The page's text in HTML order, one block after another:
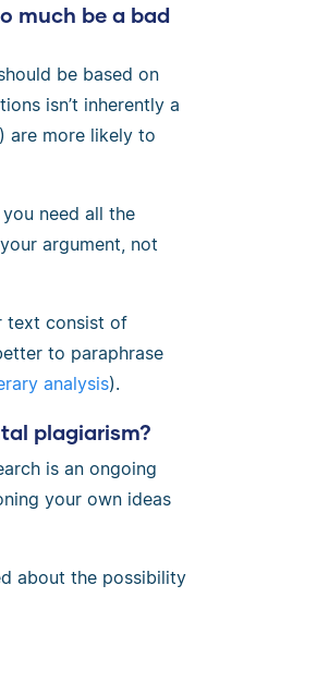
much be a bad
be based on
isn’t inherently a
) are more likely to
need all the
argument, not
text consist of
to paraphrase
analysis).
plagiarism?
is an ongoing
your own ideas
about the possibility